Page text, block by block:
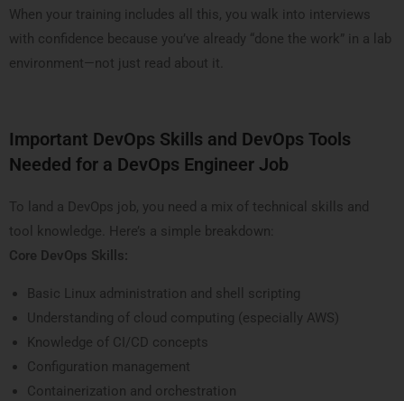
When your training includes all this, you walk into interviews
with confidence because you’ve already “done the work” in a lab
environment—not just read about it.
Important DevOps Skills and DevOps Tools
Needed for a DevOps Engineer Job
To land a DevOps job, you need a mix of technical skills and
tool knowledge. Here’s a simple breakdown:
Core DevOps Skills:
Basic Linux administration and shell scripting
Understanding of cloud computing (especially AWS)
Knowledge of CI/CD concepts
Configuration management
Containerization and orchestration